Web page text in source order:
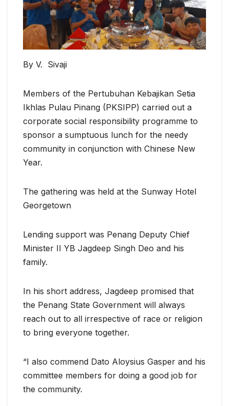
By V. Sivaji
Members of the Pertubuhan Kebajikan Setia
Ikhlas Pulau Pinang (PKSIPP) carried out a
corporate social responsibility programme to
sponsor a sumptuous lunch for the needy
community in conjunction with Chinese New
Year.
The gathering was held at the Sunway Hotel
Georgetown
Lending support was Penang Deputy Chief
Minister II YB Jagdeep Singh Deo and his
family.
In his short address, Jagdeep promised that
the Penang State Government will always
reach out to all irrespective of race or religion
to bring everyone together.
“I also commend Dato Aloysius Gasper and his
committee members for doing a good job for
the community.